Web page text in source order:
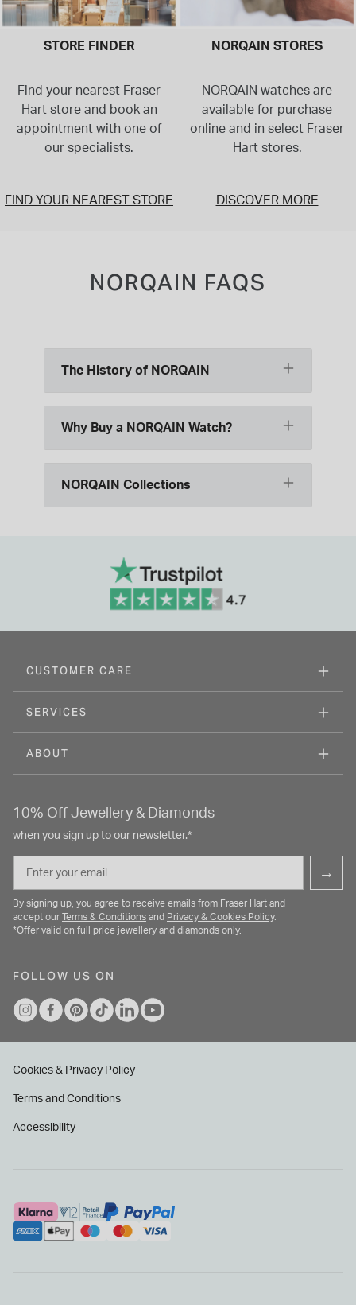
STORE FINDER
Find your nearest Fraser
Hart store and book an
appointment with one of
our specialists.
FIND YOUR NEAREST STORE
NORQAIN STORES
NORQAIN watches are
available for purchase
online and in select Fraser
Hart stores.
DISCOVER MORE
NORQAIN FAQS
The History of NORQAIN
Why Buy a NORQAIN Watch?
NORQAIN Collections
CUSTOMER CARE
SERVICES
ABOUT
10% Off Jewellery & Diamonds
when you sign up to our newsletter.*
→
By signing up, you agree to receive emails from Fraser Hart and
accept our
Terms & Conditions and Privacy & Cookies Policy.
*Offer valid on full price jewellery and diamonds only.
FOLLOW US ON
Cookies & Privacy Policy
Terms and Conditions
Accessibility